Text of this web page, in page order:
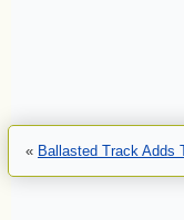
« Ballasted Track Adds